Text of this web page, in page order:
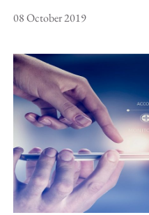
08 October 2019